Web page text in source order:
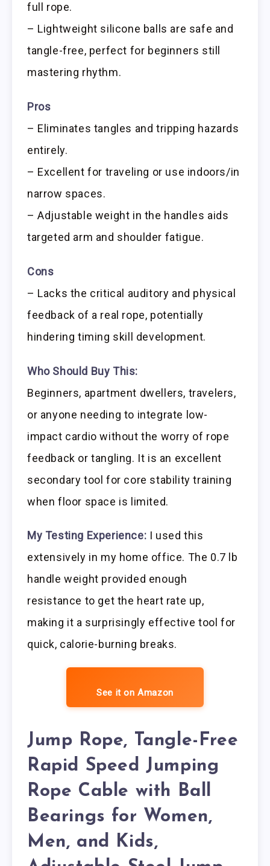
full rope.
– Lightweight silicone balls are safe and
tangle-free, perfect for beginners still
mastering rhythm.
Pros
– Eliminates tangles and tripping hazards
entirely.
– Excellent for traveling or use indoors/in
narrow spaces.
– Adjustable weight in the handles aids
targeted arm and shoulder fatigue.
Cons
– Lacks the critical auditory and physical
feedback of a real rope, potentially
hindering timing skill development.
Who Should Buy This:
Beginners, apartment dwellers, travelers,
or anyone needing to integrate low-
impact cardio without the worry of rope
feedback or tangling. It is an excellent
secondary tool for core stability training
when floor space is limited.
My Testing Experience: I used this
extensively in my home office. The 0.7 lb
handle weight provided enough
resistance to get the heart rate up,
making it a surprisingly effective tool for
quick, calorie-burning breaks.
See it on Amazon
Jump Rope, Tangle-Free
Rapid Speed Jumping
Rope Cable with Ball
Bearings for Women,
Men, and Kids,